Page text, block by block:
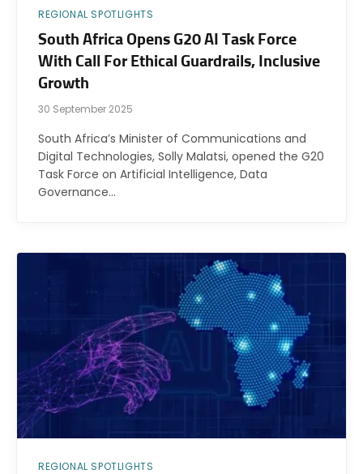
REGIONAL SPOTLIGHTS
South Africa Opens G20 AI Task Force
With Call For Ethical Guardrails, Inclusive
Growth
30 September 2025
South Africa’s Minister of Communications and
Digital Technologies, Solly Malatsi, opened the G20
Task Force on Artificial Intelligence, Data
Governance…
REGIONAL SPOTLIGHTS